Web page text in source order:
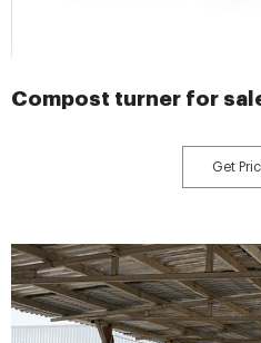
Compost turner for
Get